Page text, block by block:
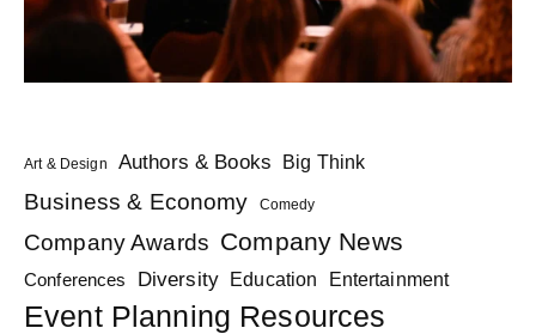
Art & Design Authors & Books Big Think
Business & Economy Comedy
Company Awards Company News
Conferences Diversity Education Entertainment
Event Planning Resources